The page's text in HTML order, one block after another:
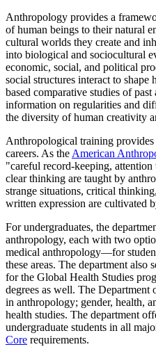
Anthropology provides a
of human beings to their natural
cultural worlds they create and
into biological and sociocultural
economic, social, and political
social structures interact to
based comparative studies of
information on regularities and
the diversity of human creativity
Anthropological training
careers. As the American
"careful record-keeping,
clear thinking are taught by
strange situations, critical
written expression are cultivated
For undergraduates, the
anthropology, each with two
medical anthropology—for
these areas. The department also
for the Global Health Studies
degrees as well. The Department
in anthropology; gender, health,
health studies. The department
undergraduate students in all
Core requirements.